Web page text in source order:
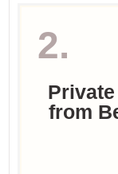
2.
from